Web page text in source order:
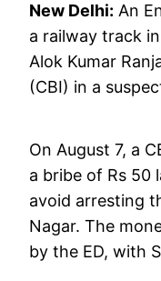
New Delhi: An
a railway track
Alok Kumar
(CBI) in a
On August 7, a
a bribe of Rs 50
avoid arresting
Nagar. The
by the ED, with